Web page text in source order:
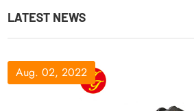
LATEST NEWS
Aug. 09, 2022
Aug. 02, 2022